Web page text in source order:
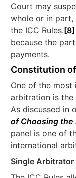
Court may
whole or in
the ICC Rules. [8]
because the
payments.
Constitution
One of the most
arbitration is
As discussed in
of Choosing
panel is one of
international
Single